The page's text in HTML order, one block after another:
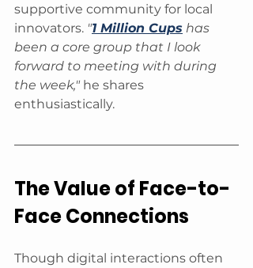
supportive community for local
innovators. "1 Million Cups has
been a core group that I look
forward to meeting with during
the week," he shares
enthusiastically.
The Value of Face-to-
Face Connections
Though digital interactions often